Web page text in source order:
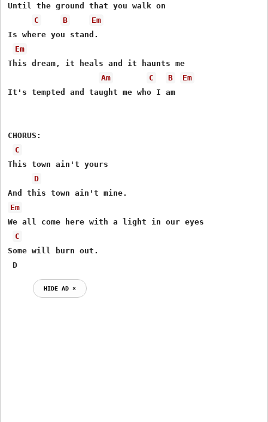
Until the ground that you walk on
C
B
Em
Is where you stand.
Em
This dream, it heals and it haunts me
Am
C B
Em
It's tempted and taught me who I am
CHORUS:
C
This town ain't yours
D
Em
We all come here with a light in our eyes
C
Some will burn out.
D
HIDE AD ⨯